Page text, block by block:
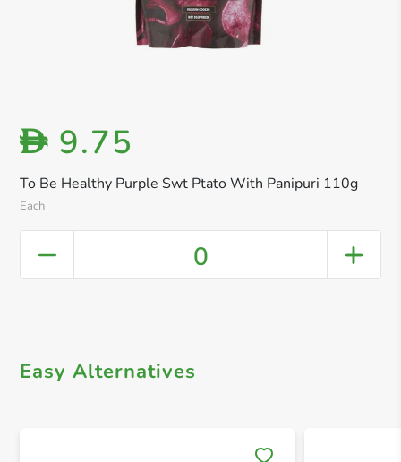
To Be Healthy Purple Swt Ptato With Panipuri 110g
Each
D 9.75
0
Easy Alternatives